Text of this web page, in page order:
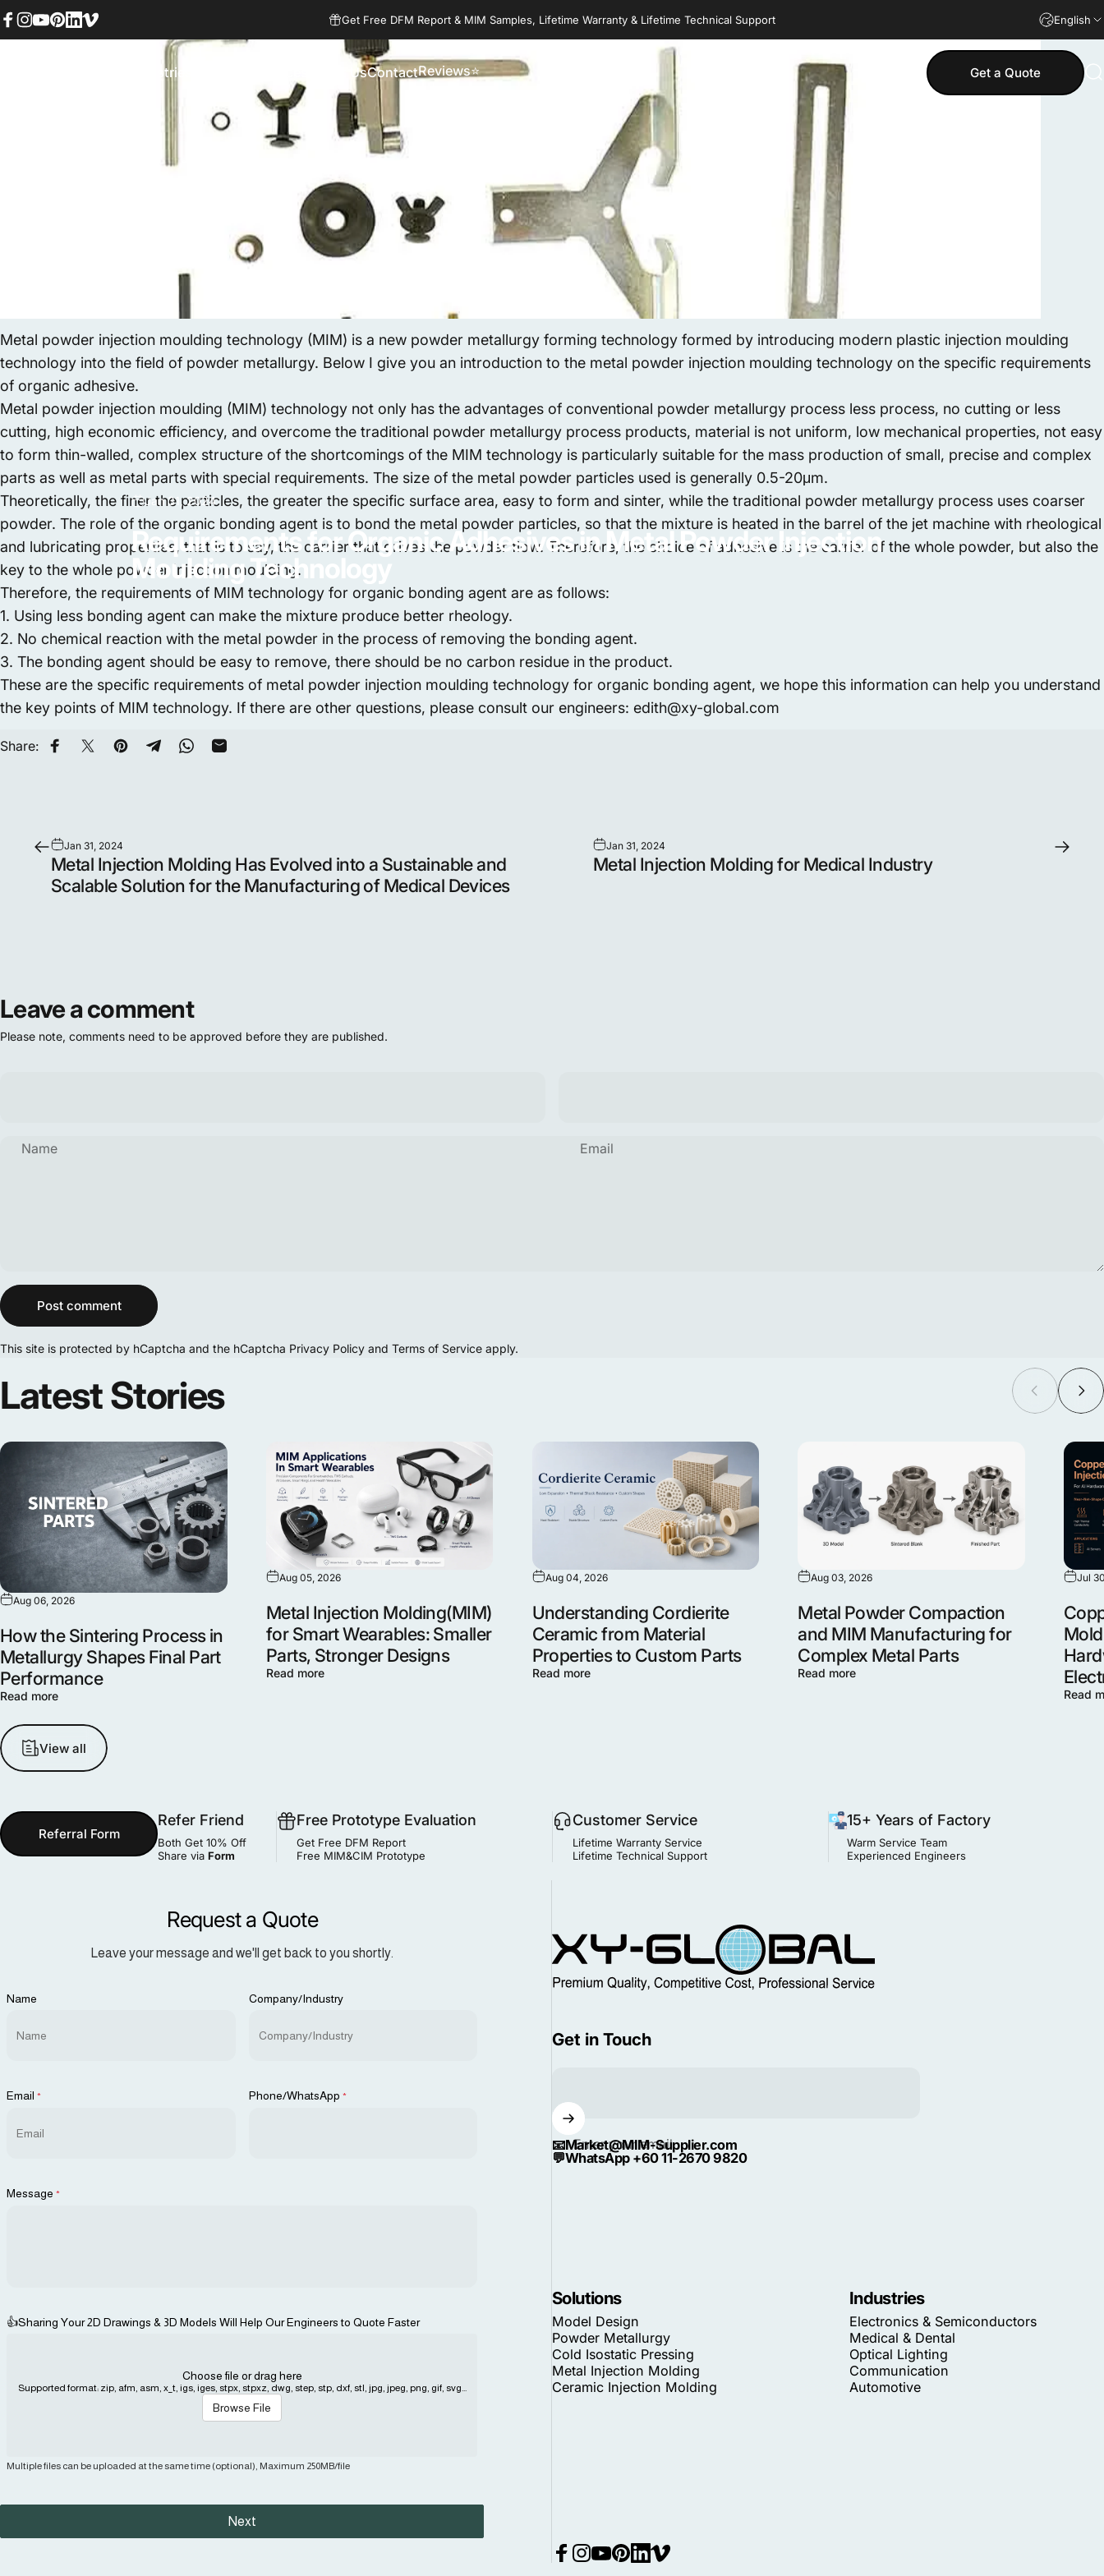
Skip to content
Get Free DFM Report & MIM Samples, Lifetime Warranty & Lifetime Technical Support English
Industries
Resources
About Us
About Us
Contact
Contact
Reviews⭐ Get a Quote
Jan 31, 2024
RequirementsforOrganicAdhesivesinMetal Powder Injection
MouldingTechnology
Metal powder injection moulding technology (MIM) is a new powder metallurgy forming technology formed by introducing modern plastic injection moulding
technology into the field of powder metallurgy. Below I give you an introduction to the metal powder injection moulding technology on the specific requirements
of organic adhesive.
Metal powder injection moulding (MIM) technology not only has the advantages of conventional powder metallurgy process less process, no cutting or less
cutting, high economic efficiency, and overcome the traditional powder metallurgy process products, material is not uniform, low mechanical properties, not easy
to form thin-walled, complex structure of the shortcomings of the MIM technology is particularly suitable for the mass production of small, precise and complex
parts as well as metal parts with special requirements. The size of the metal powder particles used is generally 0.5-20μm.
Theoretically, the finer the particles, the greater the specific surface area, easy to form and sinter, while the traditional powder metallurgy process uses coarser
powder. The role of the organic bonding agent is to bond the metal powder particles, so that the mixture is heated in the barrel of the jet machine with rheological
and lubricating properties, that is to say, the carrier that drives the powder flow. Therefore, the choice of adhesive is the carrier of the whole powder, but also the
key to the whole powder injection moulding.
Therefore, the requirements of MIM technology for organic bonding agent are as follows:
1. Using less bonding agent can make the mixture produce better rheology.
2. No chemical reaction with the metal powder in the process of removing the bonding agent.
3. The bonding agent should be easy to remove, there should be no carbon residue in the product.
These are the specific requirements of metal powder injection moulding technology for organic bonding agent, we hope this information can help you understand
the key points of MIM technology. If there are other questions, please consult our engineers: edith@xy-global.com
Share: Share on Facebook
Share on XPin on Pinterest
Share on Telegram
Share on WhatsApp
Share by Email
Jan 31, 2024
Metal Injection Molding Has Evolved into a Sustainable and
Scalable Solution for the Manufacturing of Medical Devices
Jan 31, 2024
Metal Injection Molding for Medical Industry
Leave a comment
Please note, comments need to be approved before they are published.
Name Email
Post comment
This site is protected by hCaptcha and the hCaptcha Privacy Policy and Terms of Service apply.
LatestStories
Aug 06, 2026
How the Sintering Process in
Metallurgy Shapes Final Part
Performance
Read more
Aug 05, 2026
Metal Injection Molding(MIM)
for Smart Wearables: Smaller
Parts, Stronger Designs
Read more
Aug 04, 2026
Understanding Cordierite
Ceramic from Material
Properties to Custom Parts
Read more
Aug 03, 2026
Metal Powder Compaction
and MIM Manufacturing for
Complex Metal Parts
Read more
Jul
Read
View all
Referral Form
Refer Friend
Both Get 10% Off
Share via Form
Free Prototype Evaluation
Get Free DFM Report
Free MIM&CIM Prototype
Customer Service
Lifetime Warranty Service
Lifetime Technical Support
15+ Years of Factory
Warm Service Team
Experienced Engineers
Request a Quote
Leave your message and we'll get back to you shortly.
Name Company/Industry
Email * Phone/WhatsApp *
Message *
👍Sharing Your 2D Drawings & 3D Models Will Help Our Engineers to Quote Faster
Choose file or drag here
Supported format: zip, afm, asm, x_t, igs, iges, stpx, stpxz, dwg, step, stp, dxf, stl, jpg, jpeg, png, gif, svg...
Browse File
Multiple files can be uploaded at the same time (optional), Maximum 250MB/file
Next
MIM Supplier
Get in Touch
Enter your email
📧Market@MIM-Supplier.com
💬WhatsApp +60 11-2670 9820
Solutions
Model Design
Powder Metallurgy
Cold Isostatic Pressing
Metal Injection Molding
Ceramic Injection Molding
Industries
Electronics & Semiconductors
Medical & Dental
Optical Lighting
Communication
Automotive